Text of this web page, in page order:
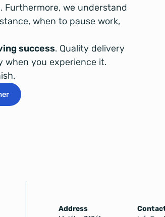
Furthermore, we understand
when to pause work,
success. Quality delivery
when you experience it.
Address